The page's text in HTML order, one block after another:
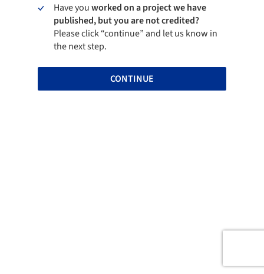
Have youworked on a project we have
published, but you are not credited?
Please click “continue” and let us know in
the next step.
CONTINUE